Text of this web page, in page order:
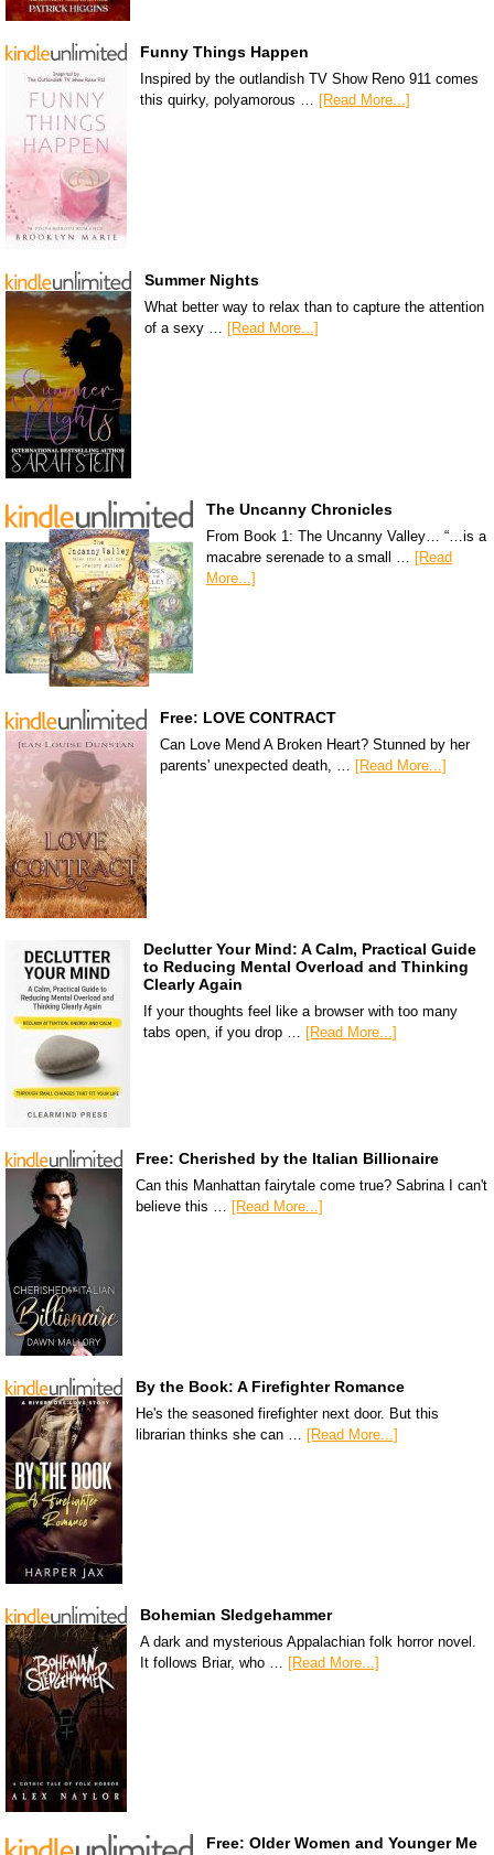
Funny Things Happen
Inspired by the outlandish TV Show Reno 911 comes
this quirky, polyamorous …
[Read More...]
Summer Nights
What better way to relax than to capture the attention
of a sexy … [Read More...]
The Uncanny Chronicles
From Book 1: The Uncanny Valley… “…is a
macabre serenade to a small … [Read
More...]
Free: LOVE CONTRACT
Can Love Mend A Broken Heart? Stunned by her
parents' unexpected death, … [Read More...]
Declutter Your Mind: A Calm, Practical Guide
to Reducing Mental Overload and Thinking
Clearly Again
If your thoughts feel like a browser with too many
tabs open, if you drop … [Read More...]
Free: Cherished by the Italian Billionaire
Can this Manhattan fairytale come true? Sabrina I can't
believe this … [Read More...]
By the Book: A Firefighter Romance
He's the seasoned firefighter next door. But this
librarian thinks she can … [Read More...]
Bohemian Sledgehammer
A dark and mysterious Appalachian folk horror novel.
It follows Briar, who …
[Read More...]
Free: Older Women and Younger Me